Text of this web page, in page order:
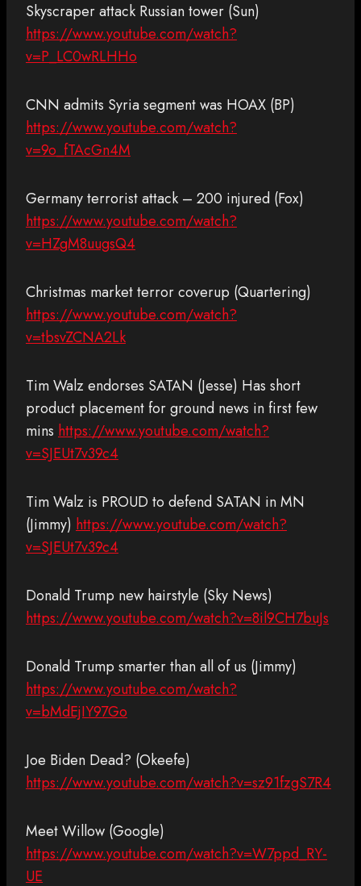
Skyscraper attack Russian tower (Sun)
https://www.youtube.com/watch?
v=P_LC0wRLHHo
CNN admits Syria segment was HOAX (BP)
https://www.youtube.com/watch?
v=9o_fTAcGn4M
Germany terrorist attack – 200 injured (Fox)
https://www.youtube.com/watch?
v=HZgM8uugsQ4
Christmas market terror coverup (Quartering)
https://www.youtube.com/watch?
v=tbsvZCNA2Lk
Tim Walz endorses SATAN (Jesse) Has short
product placement for ground news in first few
mins https://www.youtube.com/watch?
v=SJEUt7v39c4
Tim Walz is PROUD to defend SATAN in MN
(Jimmy) https://www.youtube.com/watch?
v=SJEUt7v39c4
Donald Trump new hairstyle (Sky News)
https://www.youtube.com/watch?v=8il9CH7buJs
Donald Trump smarter than all of us (Jimmy)
https://www.youtube.com/watch?
v=bMdEjIY97Go
Joe Biden Dead? (Okeefe)
https://www.youtube.com/watch?v=sz91fzgS7R4
Meet Willow (Google)
https://www.youtube.com/watch?v=W7ppd_RY-
UE